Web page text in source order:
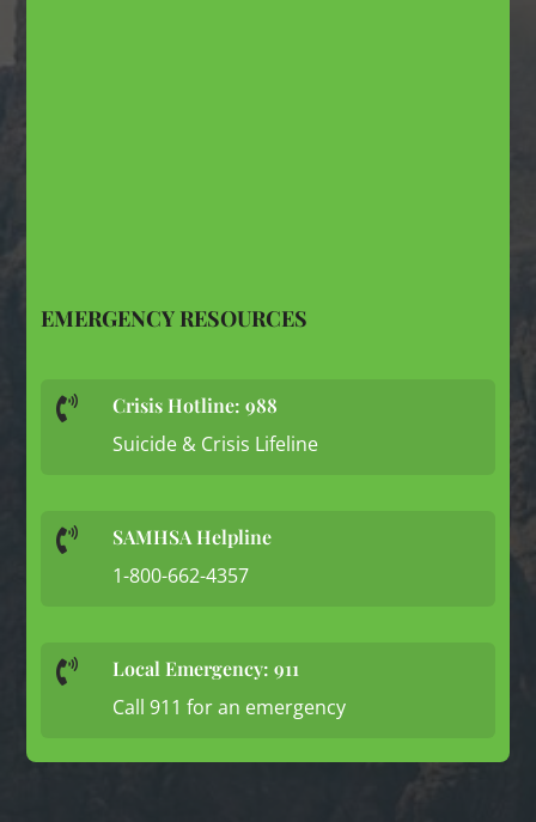
EMERGENCY RESOURCES
 Crisis Hotline: 988
Suicide & Crisis Lifeline
 SAMHSA Helpline
1-800-662-4357
 Local Emergency: 911
Call 911 for an emergency